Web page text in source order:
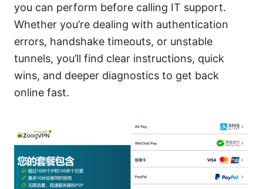
you can perform before calling IT support.
Whether you’re dealing with authentication
errors, handshake timeouts, or unstable
tunnels, you’ll find clear instructions, quick
wins, and deeper diagnostics to get back
online fast.